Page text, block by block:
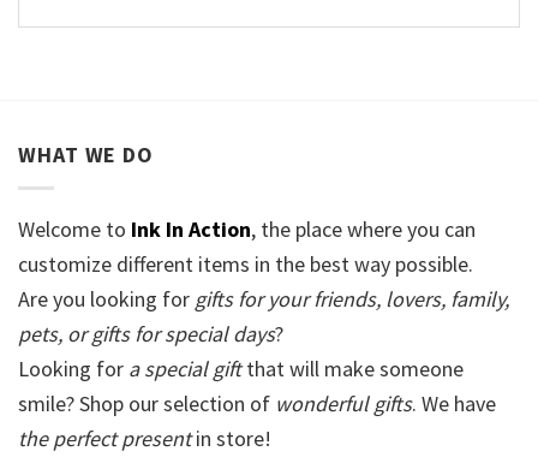
WHAT WE DO
Welcome to Ink In Action, the place where you can
customize different items in the best way possible.
Are you looking for gifts for your friends, lovers, family,
pets, or gifts for special days?
Looking for a special giftthat will make someone
smile? Shop our selection of wonderful gifts. We have
the perfect presentin store!